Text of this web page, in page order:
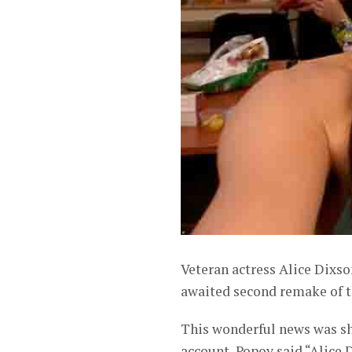
Veteran actress Alice
awaited second remake of
This wonderful news was